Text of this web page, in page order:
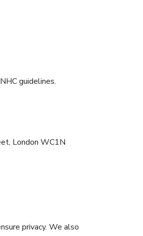
guidelines.
London WC1N
privacy. We also